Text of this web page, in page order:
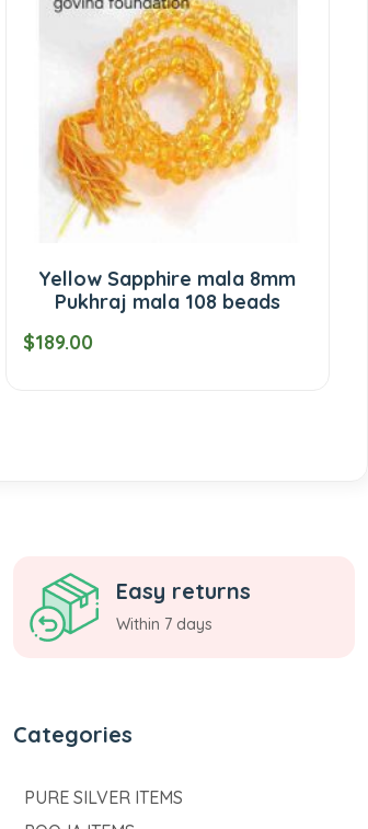
Yellow Sapphire mala 8mm
Pukhraj mala 108 beads
$189.00
Easy returns
Within 7 days
Categories
PURE SILVER ITEMS